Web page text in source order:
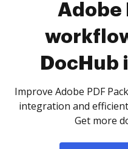
Adobe
Improve Adobe PDF
integration and
Get more